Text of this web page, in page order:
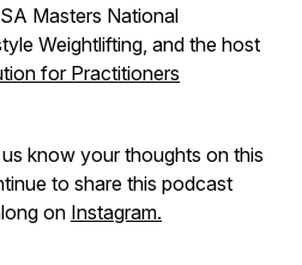
Masters National
Weightlifting, and the host
for Practitioners
know your thoughts on this
to share this podcast
on Instagram.